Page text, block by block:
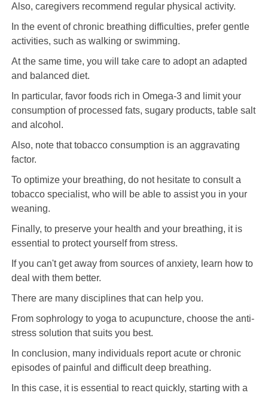
Also, caregivers recommend regular physical activity.
In the event of chronic breathing difficulties, prefer gentle
activities, such as walking or swimming.
At the same time, you will take care to adopt an adapted
and balanced diet.
In particular, favor foods rich in Omega-3 and limit your
consumption of processed fats, sugary products, table salt
and alcohol.
Also, note that tobacco consumption is an aggravating
factor.
To optimize your breathing, do not hesitate to consult a
tobacco specialist, who will be able to assist you in your
weaning.
Finally, to preserve your health and your breathing, it is
essential to protect yourself from stress.
If you can't get away from sources of anxiety, learn how to
deal with them better.
There are many disciplines that can help you.
From sophrology to yoga to acupuncture, choose the anti-
stress solution that suits you best.
In conclusion, many individuals report acute or chronic
episodes of painful and difficult deep breathing.
In this case, it is essential to react quickly, starting with a